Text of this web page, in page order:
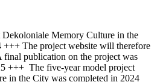
Memory Culture in the
The project website will therefore
final publication on the project was
+++ The five-year model project
in the City was completed in 2024